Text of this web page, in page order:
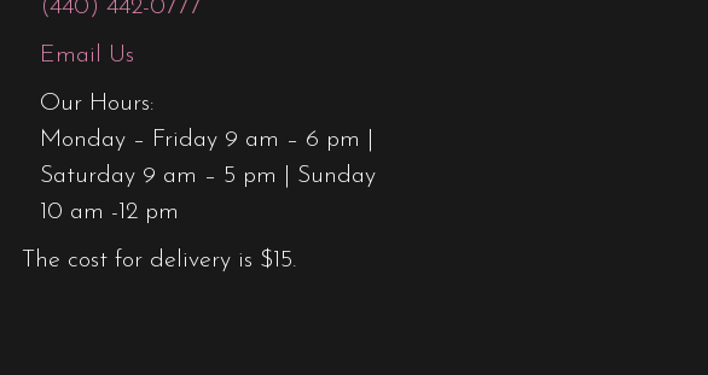
(440) 442-0777
Email Us
Our Hours:
Monday – Friday 9 am – 6 pm |
Saturday 9 am – 5 pm | Sunday
10 am -12 pm
The cost for delivery is $15.